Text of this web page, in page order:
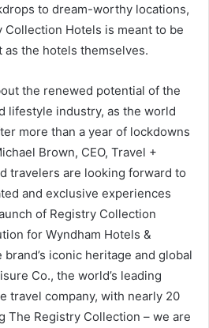
to dream-worthy locations,
Hotels is meant to be
the hotels themselves.
the renewed potential of the
lifestyle industry, as the world
more than a year of lockdowns
Brown, CEO, Travel +
travelers are looking forward to
and exclusive experiences
of Registry Collection
for Wyndham Hotels &
iconic heritage and global
Co., the world’s leading
travel company, with nearly 20
The Registry Collection – we are